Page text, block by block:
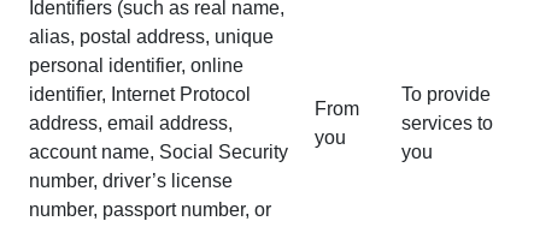
Identifiers (such as real name,
alias, postal address, unique
personal identifier, online
identifier, Internet Protocol
address, email address,
account name, Social Security
number, driver’s license
number, passport number, or
From
you
To provide
services to
you